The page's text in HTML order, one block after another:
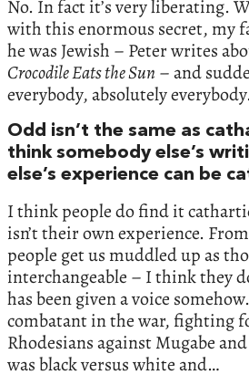
No. In fact it’s very liberating.
with this enormous secret, my
he was Jewish – Peter writes
Crocodile Eats the Sun – and
everybody, absolutely
Odd isn’t the same as
think somebody else’s
else’s experience can be
I think people do find it
isn’t their own experience.
people get us muddled up as
interchangeable – I think they
has been given a voice
combatant in the war, fighting
Rhodesians against Mugabe
was black versus white and…